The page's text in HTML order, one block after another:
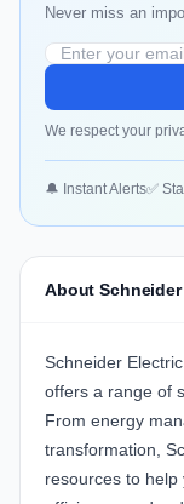
Never miss an
We respect your
🔔 Instant Alerts✅
About
Schneider
offers a range of
From energy
transformation,
resources to